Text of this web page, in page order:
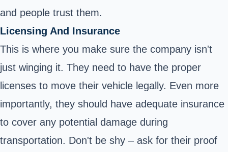
and people trust them.
Licensing And Insurance
This is where you make sure the company isn't
just winging it. They need to have the proper
licenses to move their vehicle legally. Even more
importantly, they should have adequate insurance
to cover any potential damage during
transportation. Don't be shy – ask for their proof